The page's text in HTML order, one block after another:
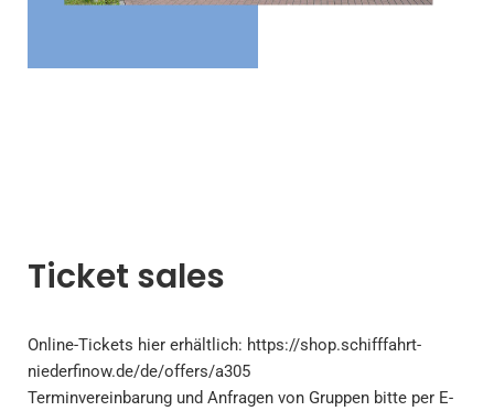
Ticket sales
Online-Tickets hier erhältlich: https://shop.schifffahrt-
niederfinow.de/de/offers/a305
Terminvereinbarung und Anfragen von Gruppen bitte per E-